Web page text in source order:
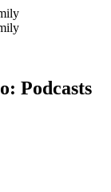
Podcasts